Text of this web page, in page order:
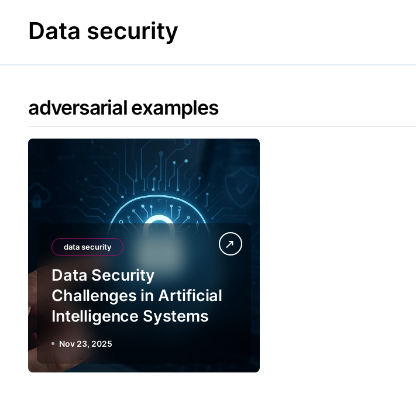
Data security
adversarial examples
data security
Data Security
Challenges in Artificial
Intelligence Systems
Nov 23, 2025